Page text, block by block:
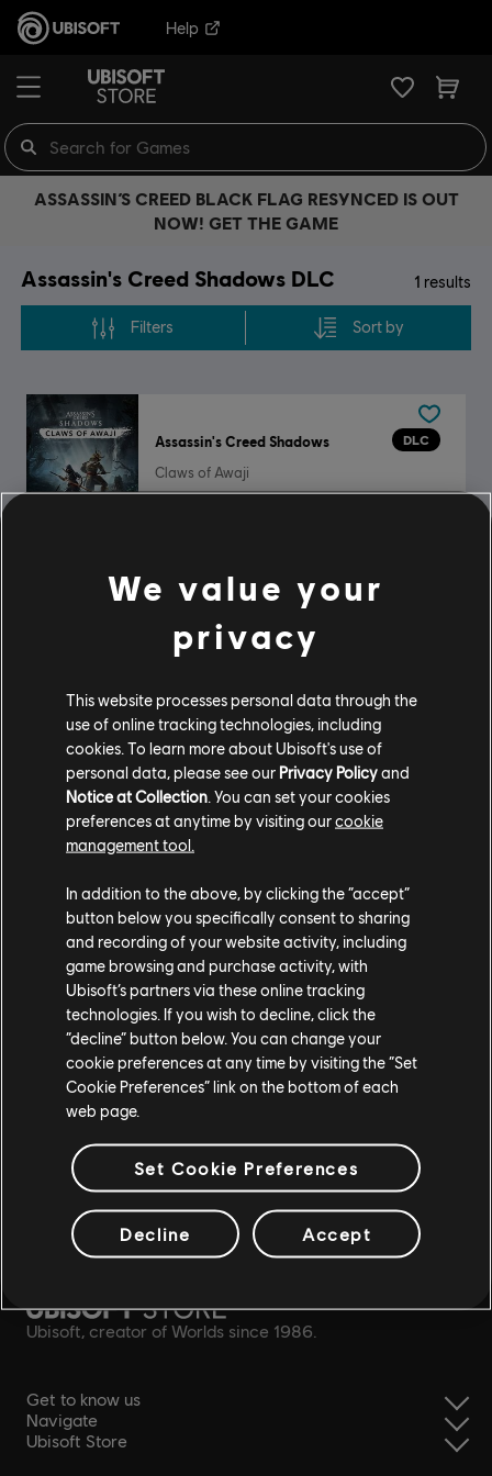
Help
ASSASSIN’S CREED BLACK FLAG RESYNCED IS OUT
NOW! GET THE GAME
Assassin's Creed Shadows DLC 1 results
Filters Sort by
DLC
Assassin's Creed Shadows
Claws of Awaji
Showing 1of1items
Looking for the latest PC video games? Look no further than the
offers, you can scoregreat deals on video gamesfrom Ubisoft’s top franchises s
rewards exclusive discounts
simplified refund
Ubisoft, creator of Worlds since 1986.
Get to know us
Navigate
Ubisoft Store
We value your
privacy
This website processes personal data through the
use of online tracking technologies, including
cookies. To learn more about Ubisoft's use of
personal data, please see our Privacy Policyand
Notice at Collection . You can set your cookies
preferences at anytime by visiting ourcookie
management tool.
In addition to the above, by clicking the “accept”
button below you specifically consent to sharing
and recording of your website activity, including
game browsing and purchase activity, with
Ubisoft’s partners via these online tracking
technologies. If you wish to decline, click the
“decline” button below. You can change your
cookie preferences at any time by visiting the “Set
Cookie Preferences” link on the bottom of each
web page.
Set Cookie Preferences
Decline Accept